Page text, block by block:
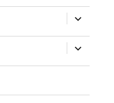
expand
child
expand
child